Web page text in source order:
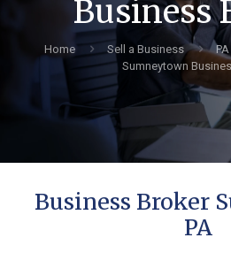
Business
Home Sell a Business
Sumneytown
Business Broker
PA